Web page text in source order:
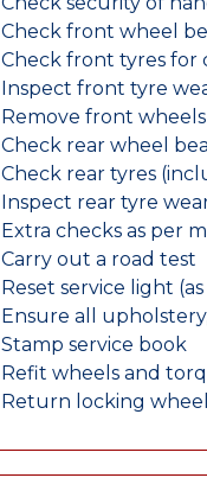
Check front wheel
Check front tyres for
Inspect front tyre
Remove front
Check rear wheel
Check rear tyres
Inspect rear tyre
Extra checks as per
Carry out a road test
Reset service light
Ensure all
Stamp service book
Refit wheels and
Return locking